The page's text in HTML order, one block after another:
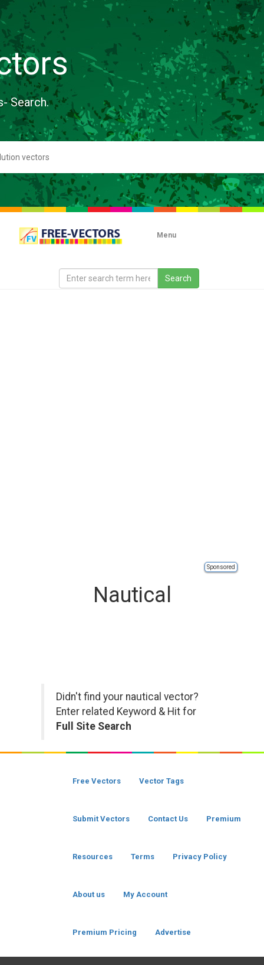
Search.
Menu
Sponsored
Nautical
Didn't find your nautical vector?
Enter related Keyword & Hit for
Full Site Search
Free Vectors Vector Tags
Submit Vectors Contact Us Premium
Resources Terms Privacy Policy
About us My Account
Premium Pricing Advertise